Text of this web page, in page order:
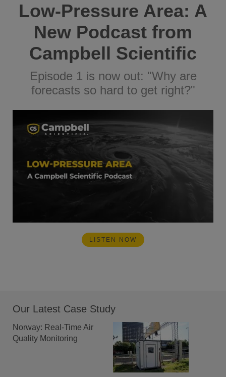
Low-Pressure Area: A
New Podcast from
Campbell Scientific
Episode 1 is now out: "Why are
forecasts so hard to get right?"
LISTEN NOW
Our Latest Case Study
Norway: Real-Time Air
Quality Monitoring